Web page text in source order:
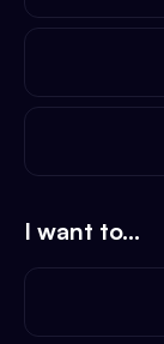
I want to...